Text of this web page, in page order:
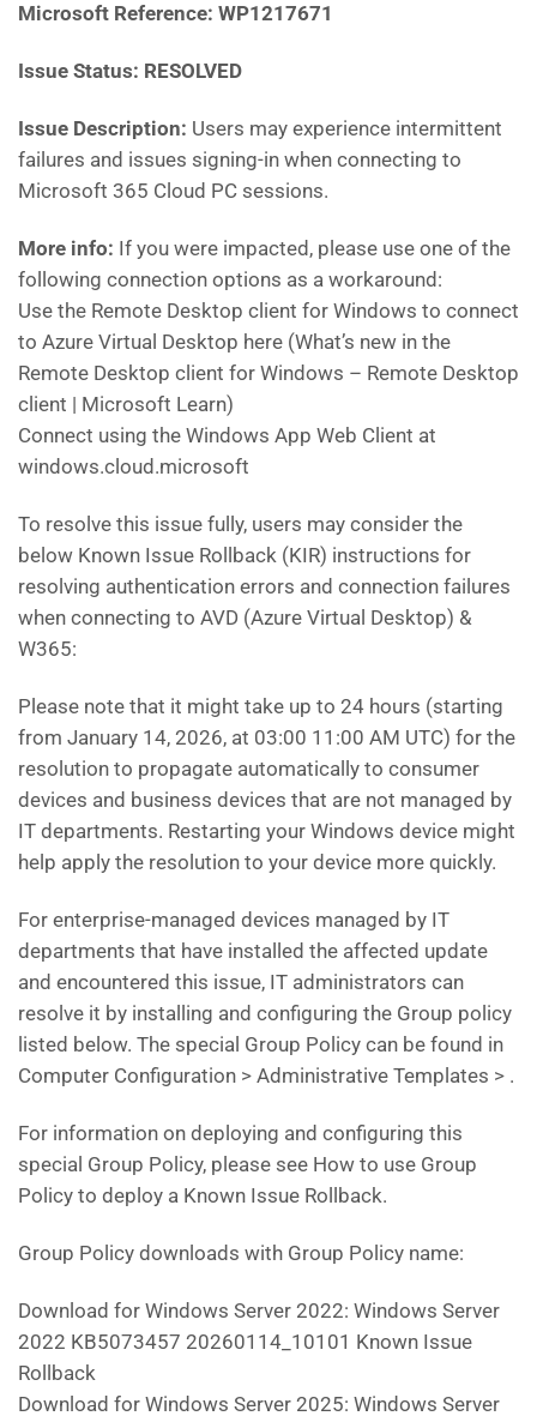
Microsoft Reference: WP1217671
Issue Status: RESOLVED
Issue Description: Users may experience intermittent
failures and issues signing-in when connecting to
Microsoft 365 Cloud PC sessions.
More info: If you were impacted, please use one of the
following connection options as a workaround:
Use the Remote Desktop client for Windows to connect
to Azure Virtual Desktop here (What’s new in the
Remote Desktop client for Windows – Remote Desktop
client | Microsoft Learn)
Connect using the Windows App Web Client at
windows.cloud.microsoft
To resolve this issue fully, users may consider the
below Known Issue Rollback (KIR) instructions for
resolving authentication errors and connection failures
when connecting to AVD (Azure Virtual Desktop) &
W365:
Please note that it might take up to 24 hours (starting
from January 14, 2026, at 03:00 11:00 AM UTC) for the
resolution to propagate automatically to consumer
devices and business devices that are not managed by
IT departments. Restarting your Windows device might
help apply the resolution to your device more quickly.
For enterprise-managed devices managed by IT
departments that have installed the affected update
and encountered this issue, IT administrators can
resolve it by installing and configuring the Group policy
listed below. The special Group Policy can be found in
Computer Configuration > Administrative Templates > .
For information on deploying and configuring this
special Group Policy, please see How to use Group
Policy to deploy a Known Issue Rollback.
Group Policy downloads with Group Policy name:
Download for Windows Server 2022: Windows Server
2022 KB5073457 20260114_10101 Known Issue
Rollback
Download for Windows Server 2025: Windows Server